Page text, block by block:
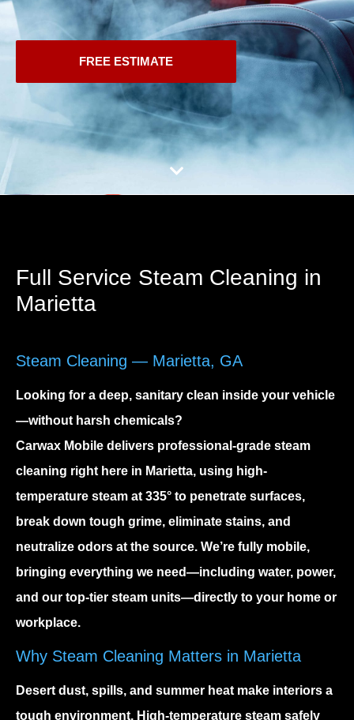
FREE ESTIMATE
Full Service Steam Cleaning in
Marietta
Steam Cleaning — Marietta, GA
Looking for a deep, sanitary clean inside your vehicle
—without harsh chemicals?
Carwax Mobile delivers professional-grade steam
cleaning right here in Marietta, using high-
temperature steam at 335° to penetrate surfaces,
break down tough grime, eliminate stains, and
neutralize odors at the source. We’re fully mobile,
bringing everything we need—including water, power,
and our top-tier steam units—directly to your home or
workplace.
Why Steam Cleaning Matters in Marietta
Desert dust, spills, and summer heat make interiors a
tough environment. High-temperature steam safely